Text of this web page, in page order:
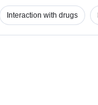
Interaction with drugs